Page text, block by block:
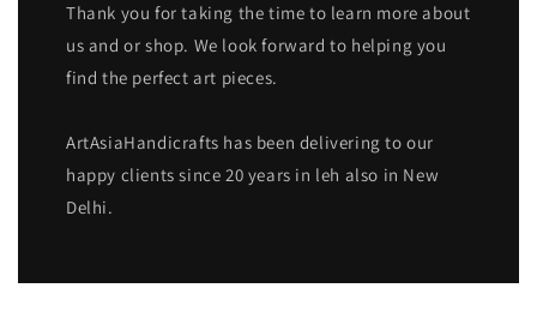
Thank you for taking the time to learn more about
us and or shop. We look forward to helping you
find the perfect art pieces.
ArtAsiaHandicrafts has been delivering to our
happy clients since 20 years in leh also in New
Delhi.